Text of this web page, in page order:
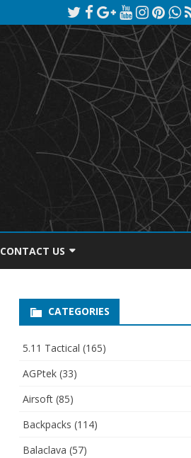
CONTACT US
PRIVACY POLICYCATEGORIES
5.11 Tactical (165)
AGPtek(33)
Airsoft(85)
Backpacks (114)
Balaclava (57)